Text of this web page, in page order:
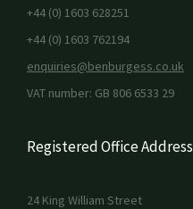
+44 (0) 1603 628251
+44 (0) 1603 762194
enquiries@benburgess.co.uk
VAT number: GB 806 6533 29
Registered Office Address
24 King William Street